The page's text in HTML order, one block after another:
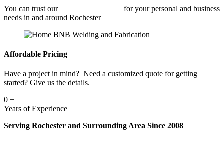
You can trust our
for your personal and business
needs in and around Rochester
Affordable Pricing
Have a project in mind? Need a customized quote for getting
started? Give us the details.
0 +
Years of Experience
Serving Rochester and Surrounding Area Since 2008